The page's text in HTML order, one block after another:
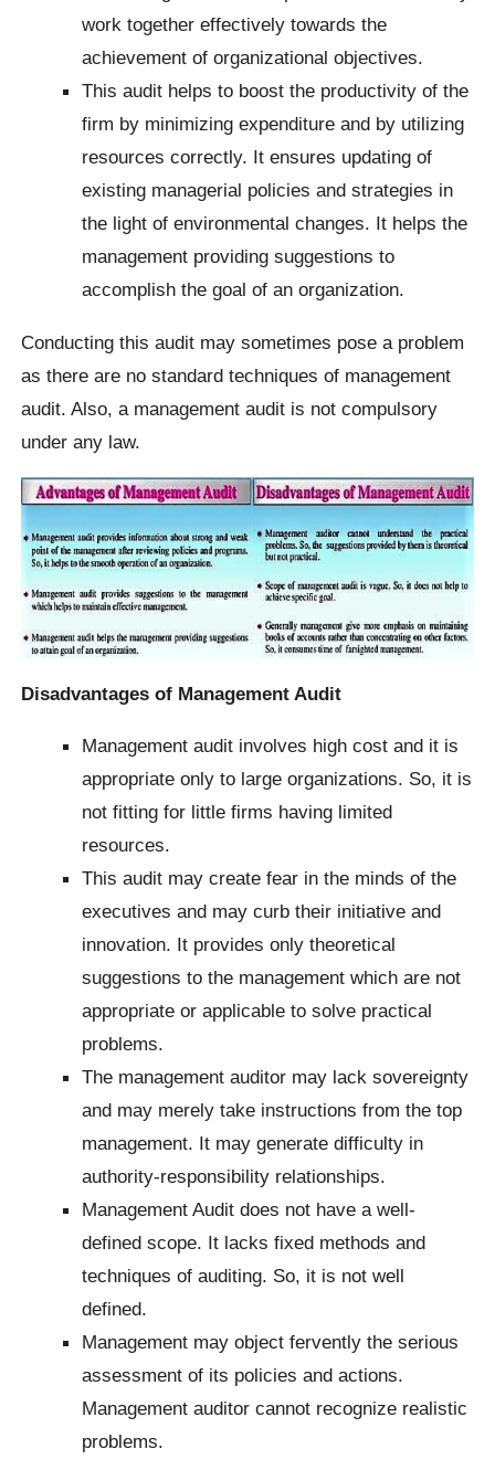
work together effectively towards the
achievement of organizational objectives.
This audit helps to boost the productivity of the
firm by minimizing expenditure and by utilizing
resources correctly. It ensures updating of
existing managerial policies and strategies in
the light of environmental changes. It helps the
management providing suggestions to
accomplish the goal of an organization.
Conducting this audit may sometimes pose a problem
as there are no standard techniques of management
audit. Also, a management audit is not compulsory
under any law.
Disadvantages of Management Audit
Management audit involves high cost and it is
appropriate only to large organizations. So, it is
not fitting for little firms having limited
resources.
This audit may create fear in the minds of the
executives and may curb their initiative and
innovation. It provides only theoretical
suggestions to the management which are not
appropriate or applicable to solve practical
problems.
The management auditor may lack sovereignty
and may merely take instructions from the top
management. It may generate difficulty in
authority-responsibility relationships.
Management Audit does not have a well-
defined scope. It lacks fixed methods and
techniques of auditing. So, it is not well
defined.
Management may object fervently the serious
assessment of its policies and actions.
Management auditor cannot recognize realistic
problems.